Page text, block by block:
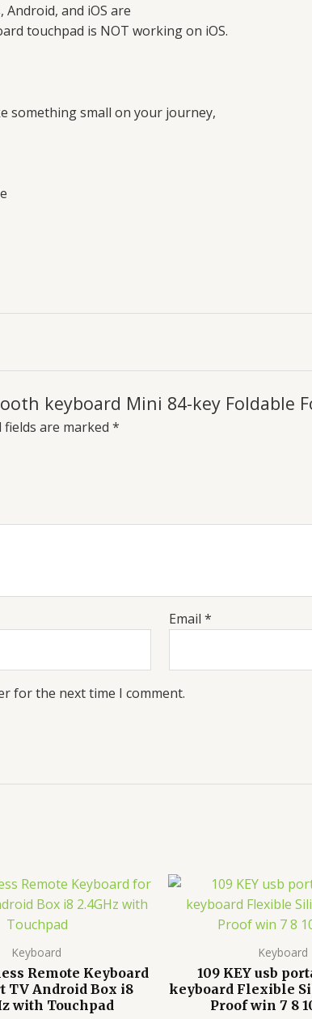
and iOS are
touchpad is NOT working on iOS.
something small on your journey,
keyboard Mini 84-key Foldable
fields are marked *
Email*
for the next time I comment.
Keyboard
Remote Keyboard
TV Android Box i8
with Touchpad
Keyboard
109 KEY usb
keyboard Flexible
Proof win 7 8